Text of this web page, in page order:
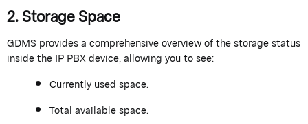
2. Storage Space
GDMS provides a comprehensive overview of the storage status
inside the IP PBX device, allowing you to see:
Currently used space.
Total available space.